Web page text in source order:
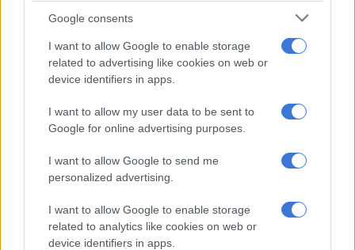
Google consents
I want to allow Google to enable storage
related to advertising like cookies on web or
device identifiers in apps.
I want to allow my user data to be sent to
Google for online advertising purposes.
I want to allow Google to send me
personalized advertising.
I want to allow Google to enable storage
related to analytics like cookies on web or
device identifiers in apps.
the S, S+ and G are outfitted with the Apple CarPlay and
Android Auto-enabled seven-inch touchscreen infotainment
system, while the V receives the bigger nine-inch display, as
well as cruise control, the 360-degree surround-view camera
system, Head-Up Display and a Arkamys six-speaker sound
RELATED ARTICLES
Mitsubishi set to expand Pajero family with smaller models in 2028